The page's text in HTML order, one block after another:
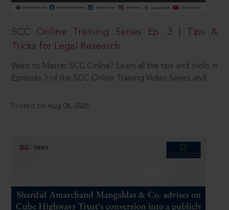
SCC Online Training Series Ep. 3 | Tips &
Tricks for Legal Research
Want to Master SCC Online? Learn all the tips and tricks in
Episode 3 of the SCC Online Training Video Series and
Posted on Aug 08, 2026